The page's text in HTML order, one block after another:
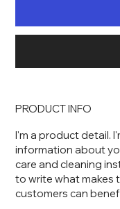
PRODUCT INFO
I'm a product detail.
information about
care and cleaning
to write what makes
customers can